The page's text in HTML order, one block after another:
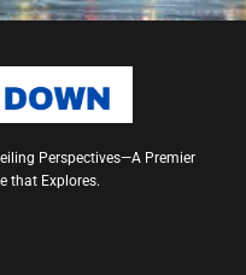
Perspectives—A Premier
that Explores.